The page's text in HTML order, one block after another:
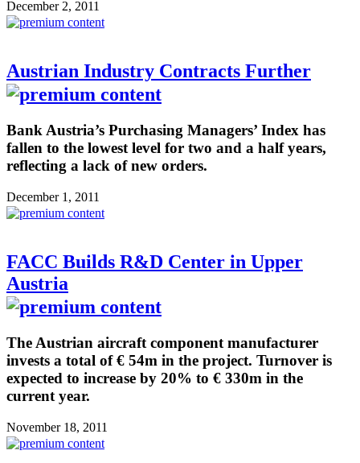
December 2, 2011
Austrian Industry Contracts Further
Bank Austria’s Purchasing Managers’ Index has
fallen to the lowest level for two and a half years,
reflecting a lack of new orders.
December 1, 2011
FACC Builds R&D Center in Upper
Austria
The Austrian aircraft component manufacturer
invests a total of € 54m in the project. Turnover is
expected to increase by 20% to € 330m in the
current year.
November 18, 2011